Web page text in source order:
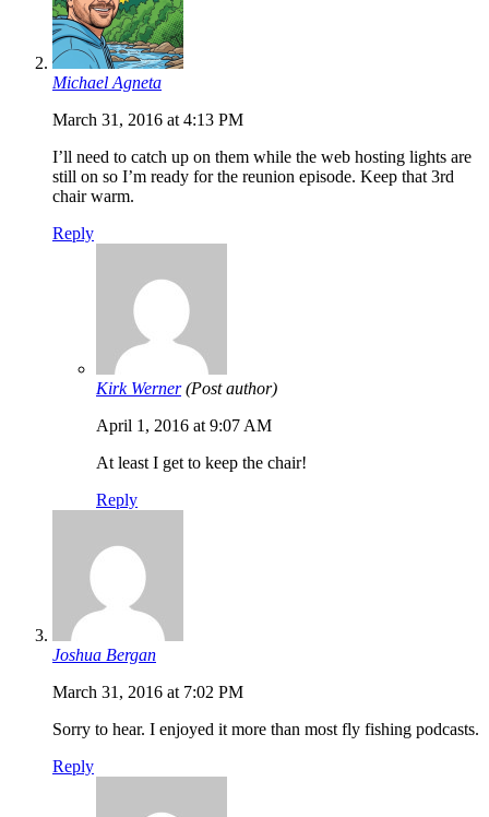
Michael Agneta
March 31, 2016 at 4:13 PM
I’ll need to catch up on them while the web hosting lights are
still on so I’m ready for the reunion episode. Keep that 3rd
chair warm.
Reply
Kirk Werner (Post author)
April 1, 2016 at 9:07 AM
At least I get to keep the chair!
Reply
Joshua Bergan
March 31, 2016 at 7:02 PM
Sorry to hear. I enjoyed it more than most fly fishing podcasts.
Reply